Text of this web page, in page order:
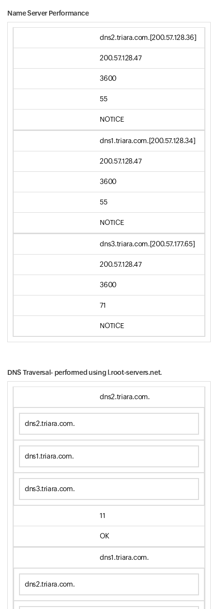
Name Server Performance
dns2.triara.com.[200.57.128.36]
200.57.128.47
3600
55
NOTICE
dns1.triara.com.[200.57.128.34]
200.57.128.47
3600
55
NOTICE
dns3.triara.com.[200.57.177.65]
200.57.128.47
3600
71
NOTICE
DNS Traversal- performed using l.root-servers.net.
dns2.triara.com.
dns2.triara.com.
dns1.triara.com.
dns3.triara.com.
11
OK
dns1.triara.com.
dns2.triara.com.